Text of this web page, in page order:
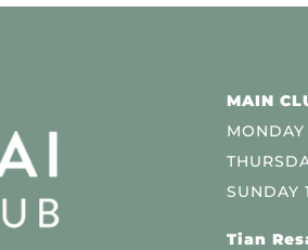
MAIN
SUNDAY
Tian